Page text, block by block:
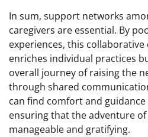
In sum, support networks
caregivers are essential. By
experiences, this
enriches individual practices
overall journey of raising the
through shared
can find comfort and
ensuring that the adventure
manageable and gratifying.